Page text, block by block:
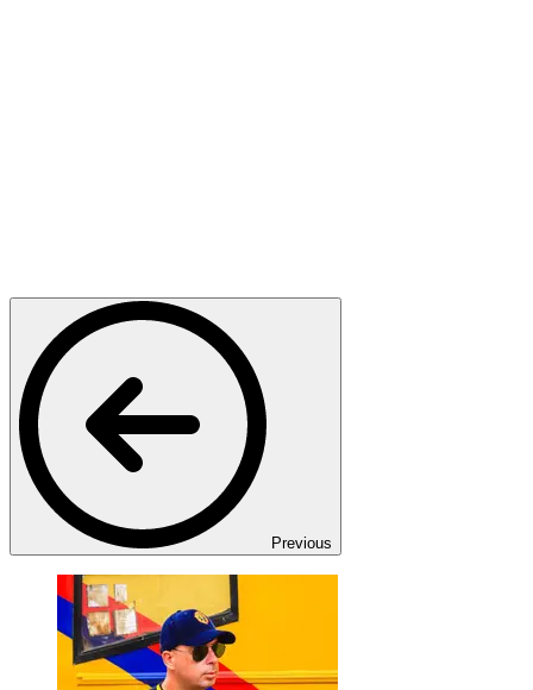
Previous